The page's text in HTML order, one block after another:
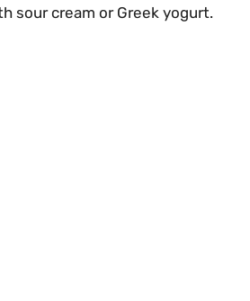
sour cream or Greek yogurt.